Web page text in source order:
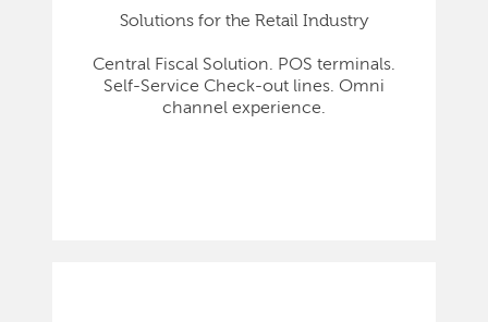
Solutions for the Retail Industry
Central Fiscal Solution. POS terminals.
Self-Service Check-out lines. Omni
channel experience.